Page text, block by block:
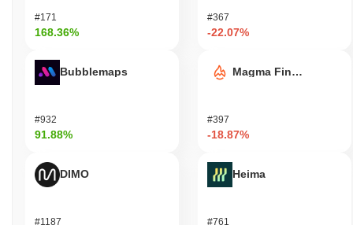
#171
168.36%
Bubblemaps
#932
91.88%
DIMO
#1187
#367
-22.07%
Magma Finance
#397
-18.87%
Heima
#761